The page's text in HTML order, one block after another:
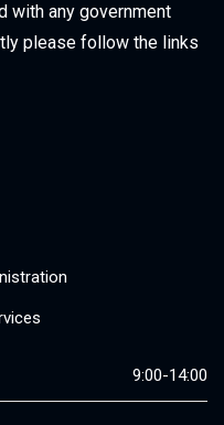
with any government
please follow the links
9:00-14:00